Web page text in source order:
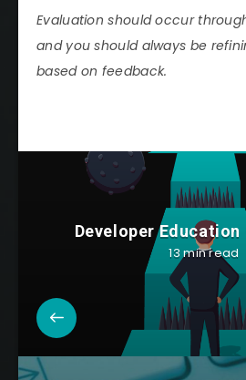
Evaluation should occur
and you should always be
based on feedback.
Developer Education
13 min read